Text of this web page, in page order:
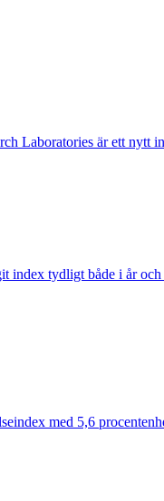
Laboratories är ett nytt
index tydligt både i år
med 5,6